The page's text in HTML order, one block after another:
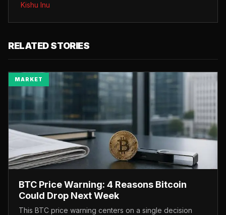
Kishu Inu
RELATED STORIES
MARKET
BTC Price Warning: 4 Reasons Bitcoin
Could Drop Next Week
This BTC price warning centers on a single decision